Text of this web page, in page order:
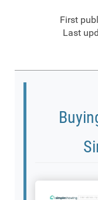
First
Last